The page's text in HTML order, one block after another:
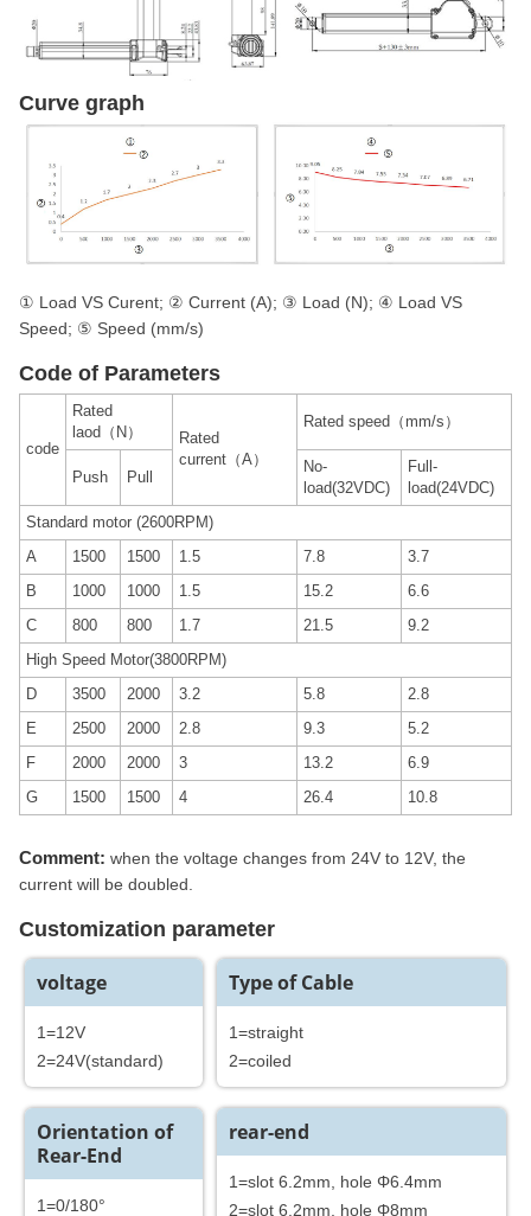
Curve graph
① Load VS Curent; ② Current (A); ③ Load (N); ④ Load VS
Speed; ⑤ Speed (mm/s)
Code of Parameters
code
Rated
laod（N）
Rated
current（A）
Rated speed（mm/s）
Push Pull
No-
load(32VDC)
Full-
load(24VDC)
Standard motor (2600RPM)
A
1500 1500 1.5 7.8
3.7
B
1000 1000 1.5 15.2
6.6
C
800 800 1.7 21.5
9.2
High Speed Motor(3800RPM)
D
3500 2000 3.2 5.8
2.8
E
2500 2000 2.8 9.3
5.2
F
2000 2000 3 13.2
6.9
G
1500 1500 4 26.4 10.8
Comment: when the voltage changes from 24V to 12V, the
current will be doubled.
Customization parameter
voltage
1=12V
2=24V(standard)
Type of Cable
1=straight
2=coiled
Orientation of
Rear-End
1=0/180°
rear-end
1=slot 6.2mm, hole Φ6.4mm
2=slot 6.2mm, hole Φ8mm